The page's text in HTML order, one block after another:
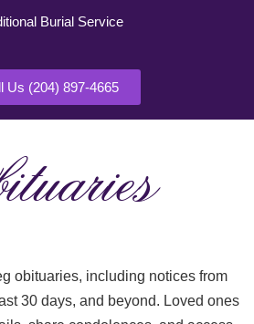
Burial Service
Us (204) 897-4665
obituaries, including notices from
30 days, and beyond. Loved ones